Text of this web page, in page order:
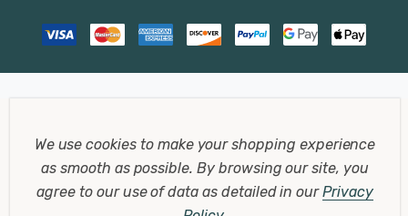
We use cookies to make your shopping experience
as smooth as possible.By browsing our site, you
agree to our use of data as detailed in ourPrivacy